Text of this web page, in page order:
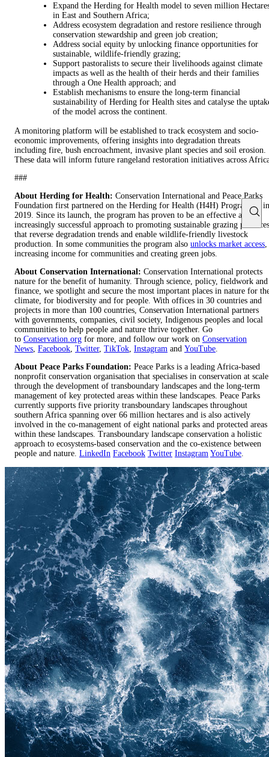
Expand the Herding for Health model to seven million
in East and Southern Africa;
Address ecosystem degradation and restore resilience through
conservation stewardship and green job creation;
Address social equity by unlocking finance opportunities for
sustainable, wildlife-friendly grazing;
Support pastoralists to secure their livelihoods against climate
impacts as well as the health of their herds and their families
through a One Health approach; and
Establish mechanisms to ensure the long-term financial
sustainability of Herding for Health sites and catalyse the
of the model across the continent.
A monitoring platform will be established to track ecosystem and socio-
economic improvements, offering insights into degradation threats
including fire, bush encroachment, invasive plant species and soil erosion.
These data will inform future rangeland restoration initiatives across
###
About Herding for Health: Conservation International and Peace Parks
Foundation first partnered on the Herding for Health (H4H) Programme in
2019. Since its launch, the program has proven to be an effective and
increasingly successful approach to promoting sustainable grazing practices
that reverse degradation trends and enable wildlife-friendly livestock
production. In some communities the program also unlocks market access
increasing income for communities and creating green jobs.
About Conservation International: Conservation International protects
nature for the benefit of humanity. Through science, policy, fieldwork and
finance, we spotlight and secure the most important places in nature for
climate, for biodiversity and for people. With offices in 30 countries and
projects in more than 100 countries, Conservation International partners
with governments, companies, civil society, Indigenous peoples and local
communities to help people and nature thrive together. Go
to Conservation.org for more, and follow our work on Conservation
News Facebook Twitter, TikTok Instagram and YouTube
About Peace Parks Foundation: Peace Parks is a leading Africa-based
nonprofit conservation organisation that specialises in conservation at scale
through the development of transboundary landscapes and the long-term
management of key protected areas within these landscapes. Peace Parks
currently supports five priority transboundary landscapes throughout
southern Africa spanning over 66 million hectares and is also actively
involved in the co-management of eight national parks and protected areas
within these landscapes. Transboundary landscape conservation a holistic
approach to ecosystems-based conservation and the co-existence between
people and nature. LinkedIn Facebook Twitter Instagram YouTube